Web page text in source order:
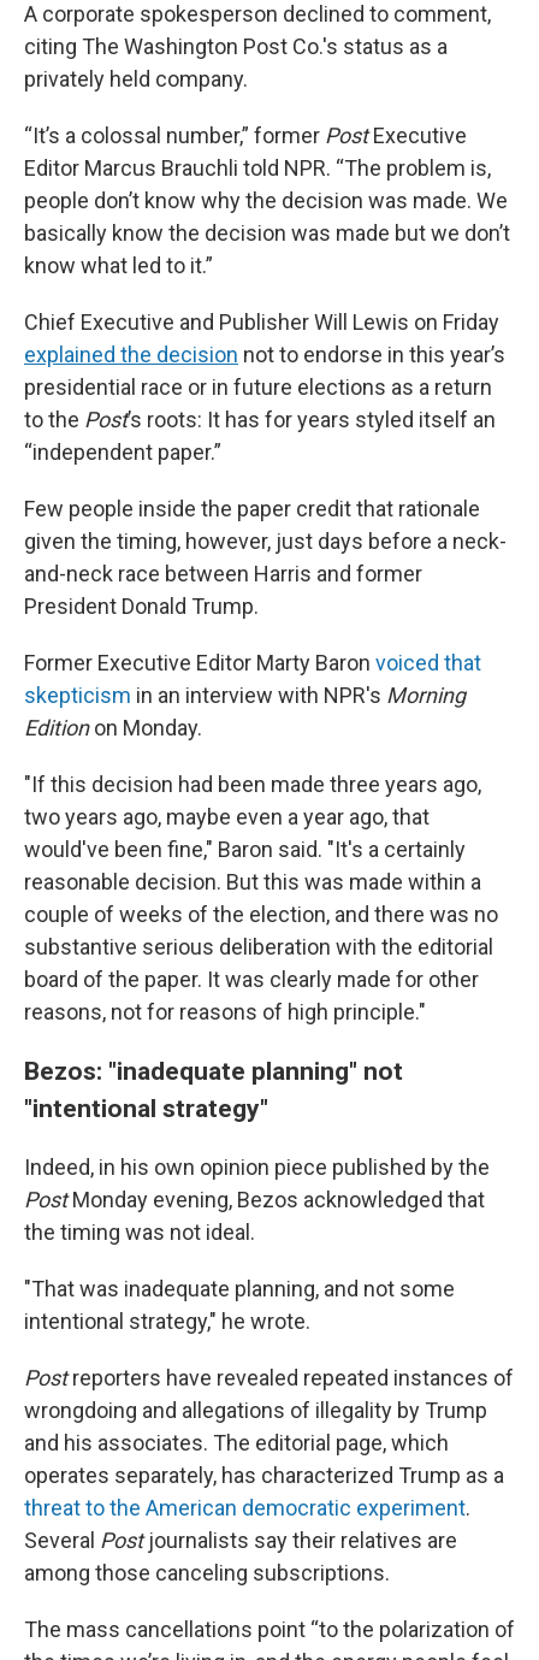
A corporate spokesperson declined to comment,
citing The Washington Post Co.'s status as a
privately held company.
“It’s a colossal number,” former PostExecutive
Editor Marcus Brauchli told NPR. “The problem is,
people don’t know why the decision was made. We
basically know the decision was made but we don’t
know what led to it.”
Chief Executive and Publisher Will Lewis on Friday
explained the decision not to endorse in this year’s
presidential race or in future elections as a return
to the Post’s roots: It has for years styled itself an
“independent paper.”
Few people inside the paper credit that rationale
given the timing, however, just days before a neck-
and-neck race between Harris and former
President Donald Trump.
Former Executive Editor Marty Baron voiced that
skepticism in an interview with NPR's Morning
Editionon Monday.
"If this decision had been made three years ago,
two years ago, maybe even a year ago, that
would've been fine," Baron said. "It's a certainly
reasonable decision. But this was made within a
couple of weeks of the election, and there was no
substantive serious deliberation with the editorial
board of the paper. It was clearly made for other
reasons, not for reasons of high principle."
Bezos: "inadequate planning" not
"intentional strategy"
Indeed, in his own opinion piece published by the
PostMonday evening, Bezos acknowledged that
the timing was not ideal.
"That was inadequate planning, and not some
intentional strategy," he wrote.
Postreporters have revealed repeated instances of
wrongdoing and allegations of illegality by Trump
and his associates. The editorial page, which
operates separately, has characterized Trump as a
threat to the American democratic experiment.
Several Postjournalists say their relatives are
among those canceling subscriptions.
The mass cancellations point “to the polarization of